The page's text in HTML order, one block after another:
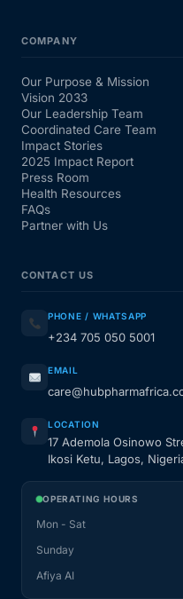
COMPANY
Our Purpose & Mission
Vision 2033
Our Leadership Team
Coordinated Care Team
Impact Stories
2025 Impact Report
Press Room
Health Resources
FAQs
Partner with Us
CONTACT US
PHONE / WHATSAPP
+234 705 050 5001
EMAIL
LOCATION
17 Ademola Osinowo
Ikosi Ketu, Lagos,
OPERATING HOURS
Mon - Sat
Sunday
Afiya AI